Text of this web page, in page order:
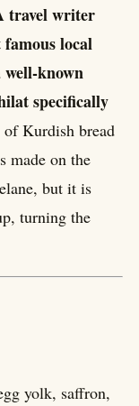
travel writer
famous local
known
specifically
Kurdish bread
made on the
but it is
turning the
yolk, saffron,